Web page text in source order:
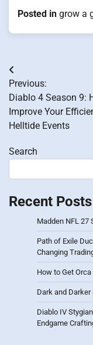
Posted in grow a
Post
navigation
Previous:
Diablo 4 Season 9:
Improve Your
Helltide Events
Search
Recent Posts
Madden NFL 27
Path of Exile
Changing
How to Get
Dark and Darker
Diablo IV
Endgame